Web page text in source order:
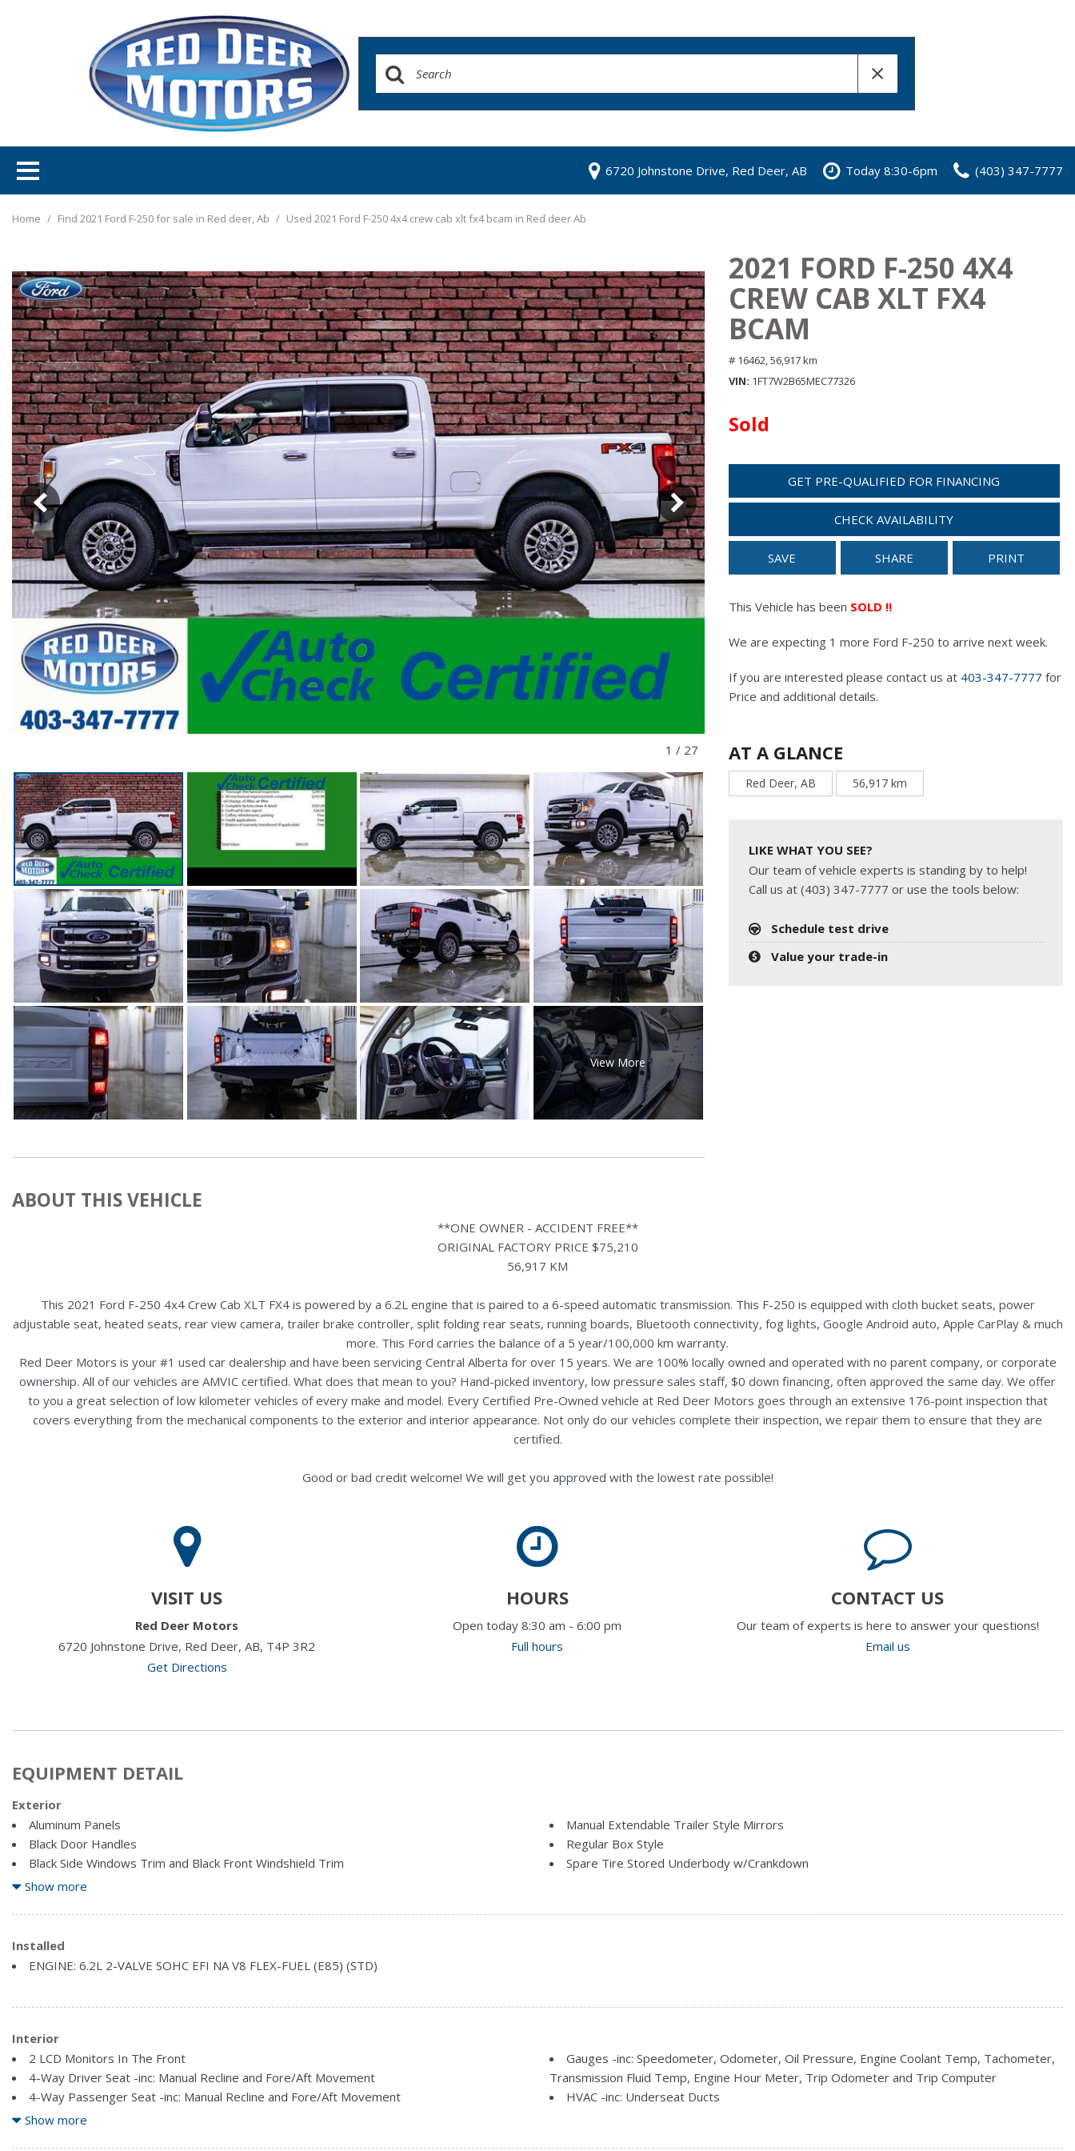
6720 Johnstone Drive, Red Deer, AB Today 8:30-6pm (403) 347-7777
Home / Find 2021 Ford F-250 for sale in Red deer, Ab / Used 2021 Ford F-250 4x4 crew cab xlt fx4 bcam in Red deer Ab
1 / 27
View More
2021 FORD F-250 4X4
CREW CAB XLT FX4
BCAM
# 16462,56,917 km
VIN 1FT7W2B65MEC77326
Sold
GET PRE-QUALIFIED FOR FINANCING
CHECK AVAILABILITY
SAVE SHARE PRINT
This Vehicle has been SOLD !!
We are expecting 1 more Ford F-250 to arrive next week.
If you are interested please contact us at 403-347-7777 for
Price and additional details.
AT A GLANCE
Red Deer, AB 56,917 km
LIKE WHAT YOU SEE?
Our team of vehicle experts is standing by to help!
Call us at (403) 347-7777 or use the tools below:
Schedule test drive
Value your trade-in
ABOUT THIS VEHICLE
**ONE OWNER - ACCIDENT FREE**
ORIGINAL FACTORY PRICE $75,210
56,917 KM
This 2021 Ford F-250 4x4 Crew Cab XLT FX4 is powered by a 6.2L engine that is paired to a 6-speed automatic transmission. This F-250 is equipped with cloth bucket seats, power
adjustable seat, heated seats, rear view camera, trailer brake controller, split folding rear seats, running boards, Bluetooth connectivity, fog lights, Google Android auto, Apple CarPlay & much
more. This Ford carries the balance of a 5 year/100,000 km warranty.
Red Deer Motors is your #1 used car dealership and have been servicing Central Alberta for over 15 years. We are 100% locally owned and operated with no parent company, or corporate
ownership. All of our vehicles are AMVIC certified. What does that mean to you? Hand-picked inventory, low pressure sales staff, $0 down financing, often approved the same day. We offer
to you a great selection of low kilometer vehicles of every make and model. Every Certified Pre-Owned vehicle at Red Deer Motors goes through an extensive 176-point inspection that
covers everything from the mechanical components to the exterior and interior appearance. Not only do our vehicles complete their inspection, we repair them to ensure that they are
certified.
Good or bad credit welcome! We will get you approved with the lowest rate possible!
VISIT US
Red Deer Motors
6720 Johnstone Drive, Red Deer, AB, T4P 3R2
Get Directions
HOURS
Open today 8:30 am - 6:00 pm
Full hours
CONTACT US
Our team of experts is here to answer your questions!
Email us
EQUIPMENT DETAIL
Exterior
Aluminum Panels
Black Door Handles
Black Side Windows Trim and Black Front Windshield Trim
Cargo Lamp w/High Mount Stop Light
Fixed rear window
Front License Plate Bracket
Manual Extendable Trailer Style Mirrors
Regular Box Style
Spare Tire Stored Underbody w/Crankdown
Variable Intermittent Wipers
Show more
Installed
ENGINE: 6.2L 2-VALVE SOHC EFI NA V8 FLEX-FUEL (E85) (STD)
Interior
2 LCD Monitors In The Front
4-Way Driver Seat -inc: Manual Recline and Fore/Aft Movement
4-Way Passenger Seat -inc: Manual Recline and Fore/Aft Movement
60-40 Folding Split-Bench Front Facing Fold-Up Cushion Rear Seat
Gauges -inc: Speedometer, Odometer, Oil Pressure, Engine Coolant Temp, Tachometer,
Transmission Fluid Temp, Engine Hour Meter, Trip Odometer and Trip Computer
HVAC -inc: Underseat Ducts
Show more